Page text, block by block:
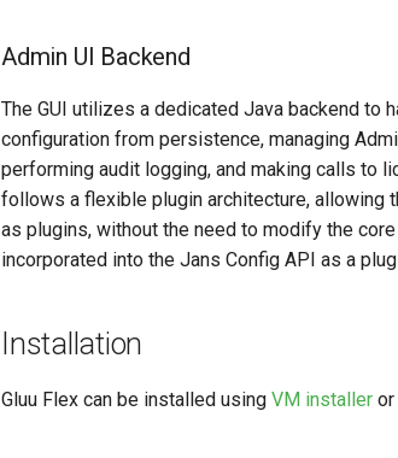
Admin UI Backend
The GUI utilizes a dedicated Java backend to
configuration from persistence, managing
performing audit logging, and making calls to
follows a flexible plugin architecture, allowing
as plugins, without the need to modify the
incorporated into the Jans Config API as a
Installation
Gluu Flex can be installed using VM installer